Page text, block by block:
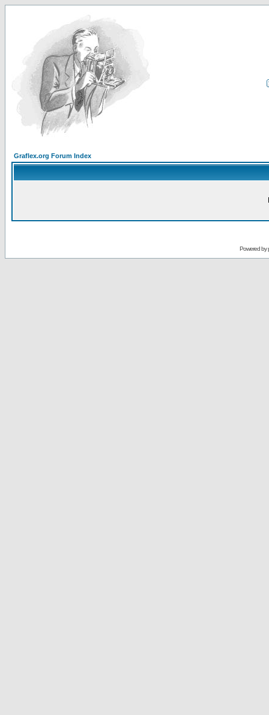
Graflex.org Forum Index
Powered by